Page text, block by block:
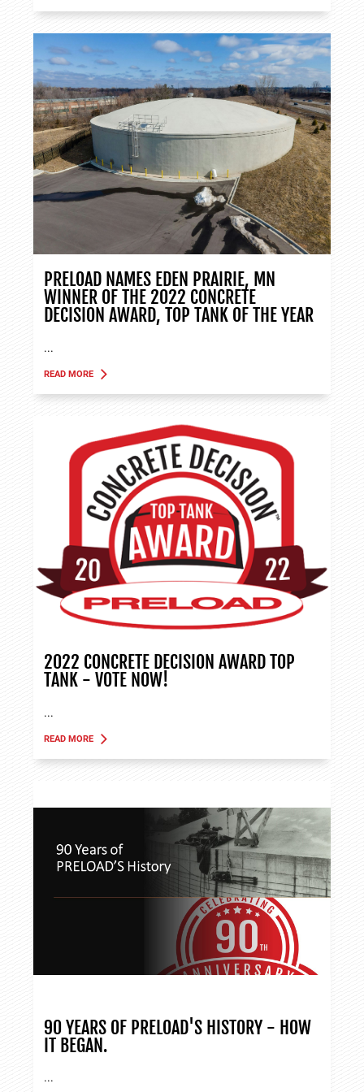
PRELOAD NAMES EDEN PRAIRIE, MN
WINNER OF THE 2022 CONCRETE
DECISION AWARD, TOP TANK OF THE YEAR
...
READ MORE
ABOUT TANK APPLICATIONS
2022 CONCRETE DECISION AWARD TOP
TANK - VOTE NOW!
...
READ MORE
ABOUT TANK APPLICATIONS
90 YEARS OF PRELOAD'S HISTORY - HOW
IT BEGAN.
...